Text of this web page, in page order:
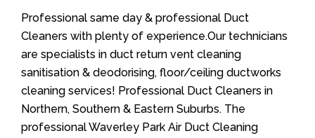
Professional same day & professional Duct
Cleaners with plenty of experience.Our technicians
are specialists in duct return vent cleaning
sanitisation & deodorising, floor/ceiling ductworks
cleaning services! Professional Duct Cleaners in
Northern, Southern & Eastern Suburbs. The
professional Waverley Park Air Duct Cleaning